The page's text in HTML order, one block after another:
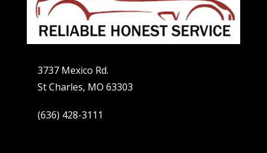
3737 Mexico Rd.
St Charles, MO 63303
(636) 428-3111